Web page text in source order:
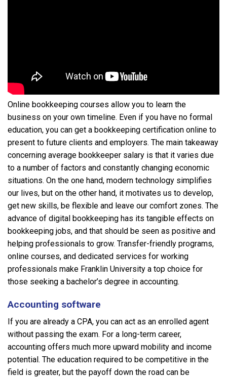
Online bookkeeping courses allow you to learn the
business on your own timeline. Even if you have no formal
education, you can get a bookkeeping certification online to
present to future clients and employers. The main takeaway
concerning average bookkeeper salary is that it varies due
to a number of factors and constantly changing economic
situations. On the one hand, modern technology simplifies
our lives, but on the other hand, it motivates us to develop,
get new skills, be flexible and leave our comfort zones. The
advance of digital bookkeeping has its tangible effects on
bookkeeping jobs, and that should be seen as positive and
helping professionals to grow. Transfer-friendly programs,
online courses, and dedicated services for working
professionals make Franklin University a top choice for
those seeking a bachelor’s degree in accounting.
Accounting software
If you are already a CPA, you can act as an enrolled agent
without passing the exam. For a long-term career,
accounting offers much more upward mobility and income
potential. The education required to be competitive in the
field is greater, but the payoff down the road can be